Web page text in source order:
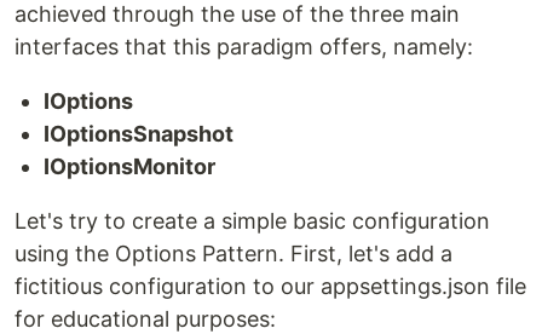
achieved through the use of the three main
interfaces that this paradigm offers, namely:
IOptions
IOptionsSnapshot
IOptionsMonitor
Let's try to create a simple basic configuration
using the Options Pattern. First, let's add a
fictitious configuration to our appsettings.json file
for educational purposes: